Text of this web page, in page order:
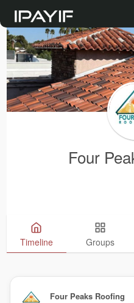
Four
Timeline Groups
Four Peaks Roofing